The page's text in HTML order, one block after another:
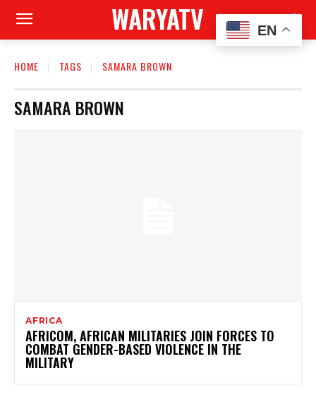
WARYATV
HOME TAGS SAMARA BROWN
SAMARA BROWN
AFRICA
AFRICOM, AFRICAN MILITARIES JOIN FORCES TO
COMBAT GENDER-BASED VIOLENCE IN THE
MILITARY
EN